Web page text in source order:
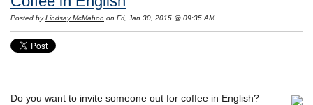
Posted byLindsay McMahon on Fri, Jan 30, 2015 @ 09:35 AM
Do you want to invite someone out for coffee in English?